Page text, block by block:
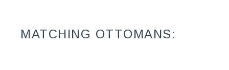
MATCHING OTTOMANS: